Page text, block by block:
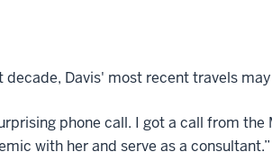
Davis' most recent travels
phone call. I got a call from
with her and serve as a consultant.”